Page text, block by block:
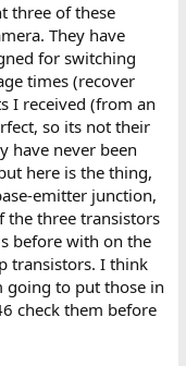
three of these
They have
for switching
times (recover
I received (from an
so its not their
have never been
here is the thing,
emitter junction,
the three transistors
before with on the
transistors. I think
going to put those in
check them before